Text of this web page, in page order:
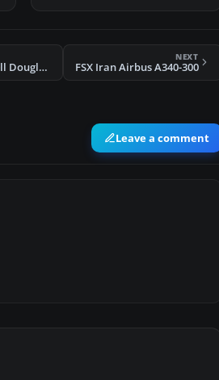
FSX Avianca McDonnell Douglas MD-81/82 Retro
NEXT
FSX Iran Airbus A340-300
Leave a comment